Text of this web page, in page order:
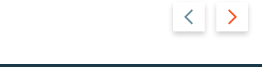
Previous
slide
Next
slide